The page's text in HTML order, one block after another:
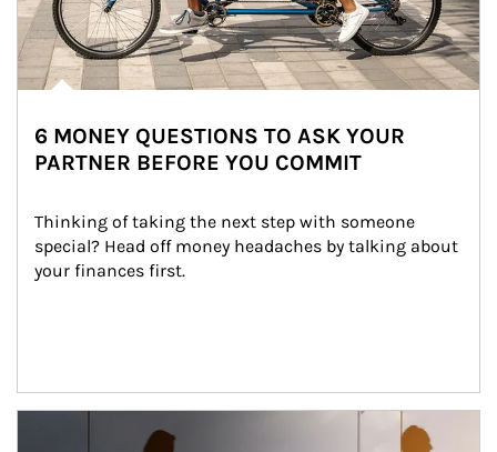
6 MONEY QUESTIONS TO ASK YOUR
PARTNER BEFORE YOU COMMIT
Thinking of taking the next step with someone
special? Head off money headaches by talking about
your finances first.